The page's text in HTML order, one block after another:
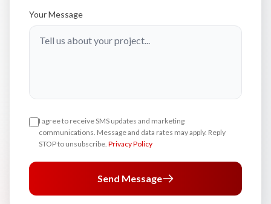
Your Message
I agree to receive SMS updates and marketing
communications. Message and data rates may apply. Reply
STOP to unsubscribe. Privacy Policy
Send Message